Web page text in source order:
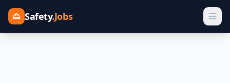
Safety.Jobs